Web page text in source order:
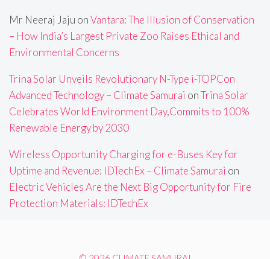
Mr Neeraj Jaju onVantara: The Illusion of Conservation
– How India’s Largest Private Zoo Raises Ethical and
Environmental Concerns
Trina Solar Unveils Revolutionary N-Type i-TOPCon
Advanced Technology – Climate Samurai onTrina Solar
Celebrates World Environment Day,Commits to 100%
Renewable Energy by 2030
Wireless Opportunity Charging for e-Buses Key for
Uptime and Revenue: IDTechEx – Climate Samurai on
Electric Vehicles Are the Next Big Opportunity for Fire
Protection Materials: IDTechEx